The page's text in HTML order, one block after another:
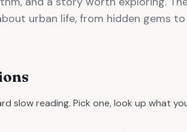
urban life, from hidden gems
slow reading. Pick one, look up what